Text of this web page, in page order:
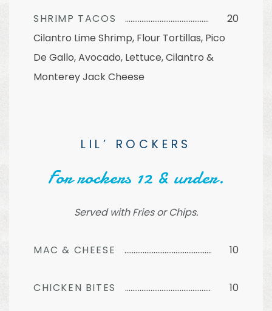
SHRIMP TACOS
20
Cilantro Lime Shrimp, Flour Tortillas, Pico
De Gallo, Avocado, Lettuce, Cilantro &
Monterey Jack Cheese
LIL’ ROCKERS
For rockers 12 & under.
Served with Fries or Chips.
MAC & CHEESE 10
CHICKEN BITES 10